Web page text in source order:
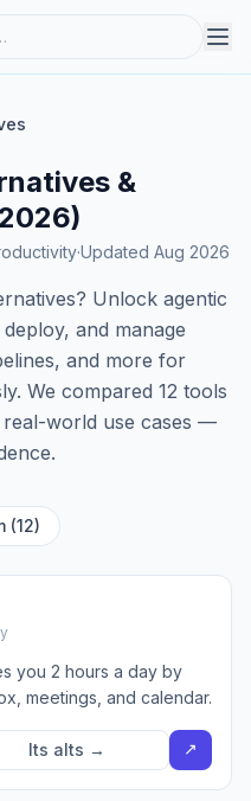
&
·Updated Aug 2026
Unlock agentic
and manage
and more for
We compared 12 tools
world use cases —
(12)
you 2 hours a day by
meetings, and calendar.
Its alts → ↗